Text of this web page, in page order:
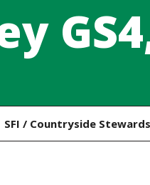
SFI / Countryside